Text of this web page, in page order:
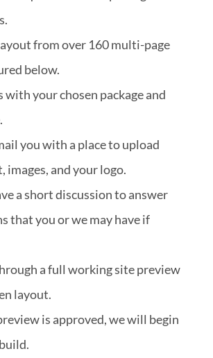
from over 160 multi-page
below.
with your chosen package and
you with a place to upload
images, and your logo.
a short discussion to answer
that you or we may have if
a full working site preview
layout.
is approved, we will begin